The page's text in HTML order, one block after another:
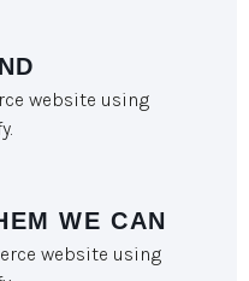
website using
WE CAN
website using